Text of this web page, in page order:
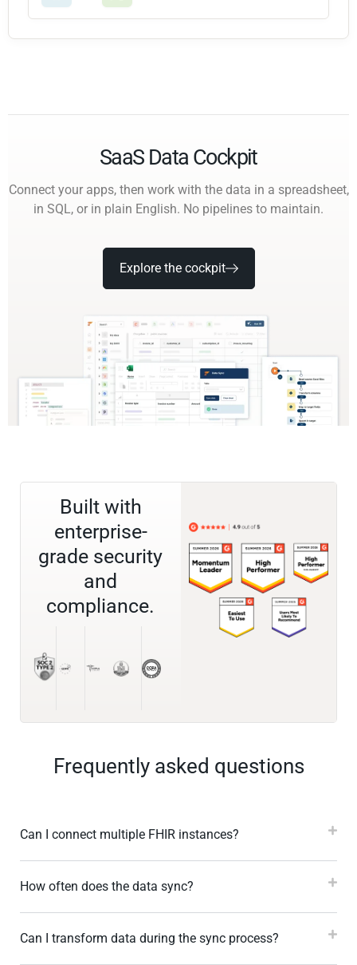
SaaS Data Cockpit
Connect your apps, then work with the data in a spreadsheet,
in SQL, or in plain English. No pipelines to maintain.
Explore the cockpit
Built with
enterprise-
grade security
and
compliance.
Frequently asked questions
Can I connect multiple FHIR instances?
How often does the data sync?
Can I transform data during the sync process?